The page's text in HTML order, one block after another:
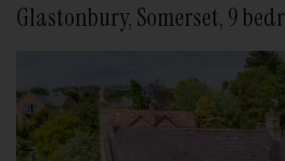
Glastonbury, Somerset, 9